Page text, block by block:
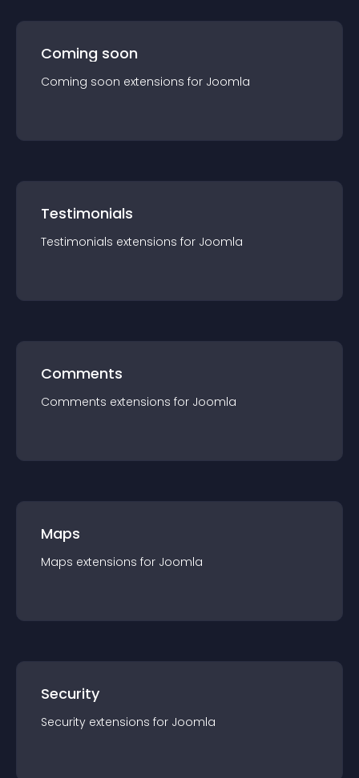
Coming soon
Coming soon extensions for Joomla
Testimonials
Testimonials extensions for Joomla
Comments
Comments extensions for Joomla
Maps
Maps extensions for Joomla
Security
Security extensions for Joomla